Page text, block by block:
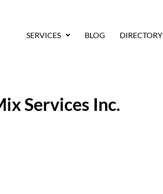
SERVICES BLOG DIRECTORY
Services Inc.